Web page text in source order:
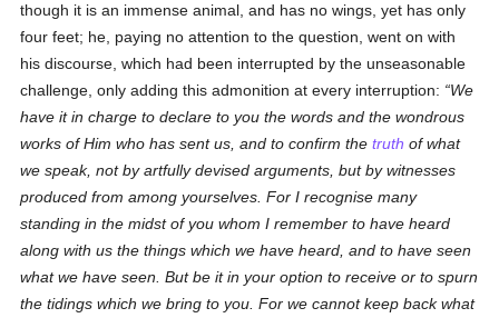
though it is an immense animal, and has no wings, yet has only
four feet; he, paying no attention to the question, went on with
his discourse, which had been interrupted by the unseasonable
challenge, only adding this admonition at every interruption:
We
have it in charge to declare to you the words and the wondrous
works of Him who has sent us, and to confirm thetruth of what
we speak, not by artfully devised arguments, but by witnesses
produced from among yourselves. For I recognise many
standing in the midst of you whom I remember to have heard
along with us the things which we have heard, and to have seen
what we have seen. But be it in your option to receive or to spurn
the tidings which we bring to you. For we cannot keep back what